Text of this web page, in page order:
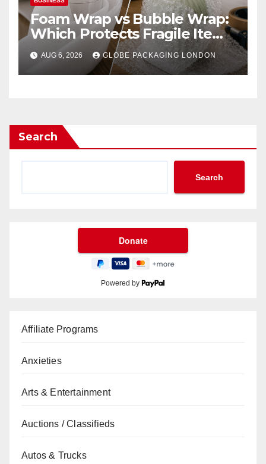
Foam Wrap vs Bubble Wrap:
Which Protects Fragile Items
Best?
AUG 6, 2026 GLOBE PACKAGING LONDON
Search
Search
Powered by
Affiliate Programs
Anxieties
Arts & Entertainment
Auctions / Classifieds
Autos & Trucks